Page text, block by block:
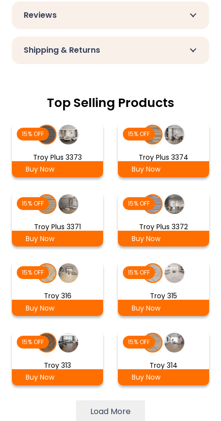
Reviews
Shipping & Returns
Top Selling Products
15% OFF
Troy Plus 3373
Buy Now
15% OFF
Troy Plus 3374
Buy Now
15% OFF
Troy Plus 3371
Buy Now
15% OFF
Troy Plus 3372
Buy Now
15% OFF
Troy 316
Buy Now
15% OFF
Troy 315
Buy Now
15% OFF
Troy 313
Buy Now
15% OFF
Troy 314
Buy Now
Load More